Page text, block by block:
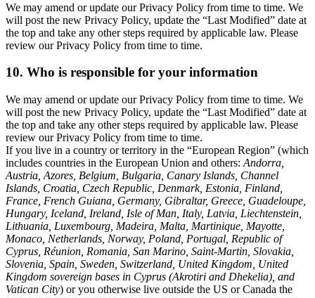
We may amend or update our Privacy Policy from time to time. We
will post the new Privacy Policy, update the “Last Modified” date at
the top and take any other steps required by applicable law. Please
review our Privacy Policy from time to time.
10. Who is responsible for your information
We may amend or update our Privacy Policy from time to time. We
will post the new Privacy Policy, update the “Last Modified” date at
the top and take any other steps required by applicable law. Please
review our Privacy Policy from time to time.
If you live in a country or territory in the “European Region” (which
includes countries in the European Union and others: Andorra,
Austria, Azores, Belgium, Bulgaria, Canary Islands, Channel
Islands, Croatia, Czech Republic, Denmark, Estonia, Finland,
France, French Guiana, Germany, Gibraltar, Greece, Guadeloupe,
Hungary, Iceland, Ireland, Isle of Man, Italy, Latvia, Liechtenstein,
Lithuania, Luxembourg, Madeira, Malta, Martinique, Mayotte,
Monaco, Netherlands, Norway, Poland, Portugal, Republic of
Cyprus, Réunion, Romania, San Marino, Saint-Martin, Slovakia,
Slovenia, Spain, Sweden, Switzerland, United Kingdom, United
Kingdom sovereign bases in Cyprus (Akrotiri and Dhekelia), and
Vatican City) or you otherwise live outside the US or Canada the